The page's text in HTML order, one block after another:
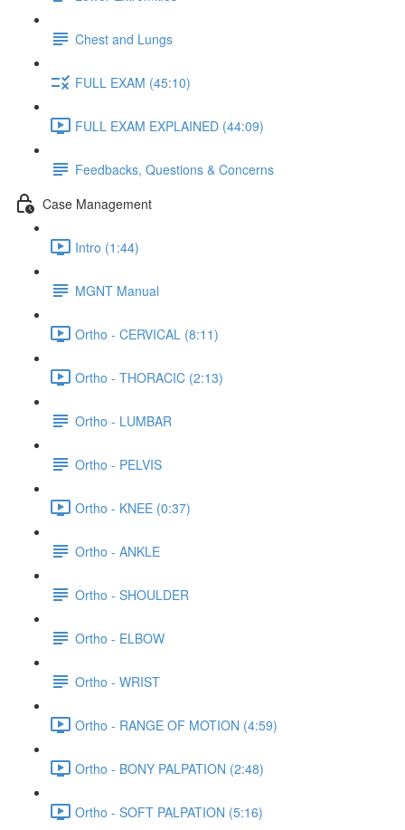
Chest and Lungs
FULL EXAM (45:10)
FULL EXAM EXPLAINED (44:09)
Feedbacks, Questions & Concerns
Case Management
Intro (1:44)
MGNT Manual
Ortho - CERVICAL (8:11)
Ortho - THORACIC (2:13)
Ortho - LUMBAR
Ortho - PELVIS
Ortho - KNEE (0:37)
Ortho - ANKLE
Ortho - SHOULDER
Ortho - ELBOW
Ortho - WRIST
Ortho - RANGE OF MOTION (4:59)
Ortho - BONY PALPATION (2:48)
Ortho - SOFT PALPATION (5:16)